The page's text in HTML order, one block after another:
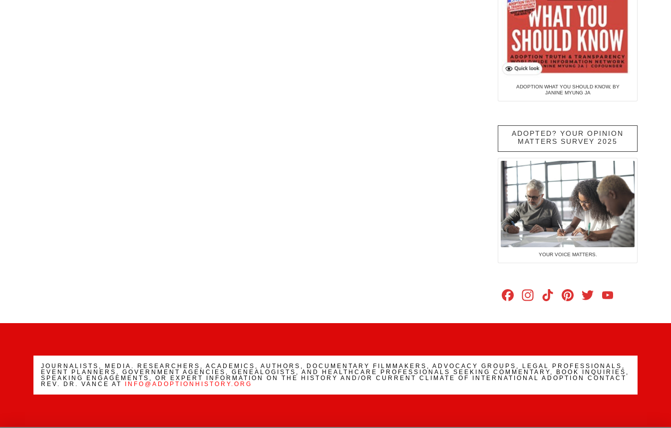
ADOPTION WHAT YOU SHOULD KNOW, BY
JANINE MYUNG JA
ADOPTED? YOUR OPINION
MATTERS SURVEY 2025
YOUR VOICE MATTERS.
Facebook
Instagram
TikTokPinterest
Twitter
JOURNALISTS, MEDIA. RESEARCHERS, ACADEMICS, AUTHORS, DOCUMENTARY FILMMAKERS, ADVOCACY GROUPS, LEGAL PROFESSIONALS,
EVENT PLANNERS, GOVERNMENT AGENCIES, GENEALOGISTS, AND HEALTHCARE PROFESSIONALS SEEKING COMMENTARY, BOOK INQUIRIES,
SPEAKING ENGAGEMENTS, OR EXPERT INFORMATION ON THE HISTORY AND/OR CURRENT CLIMATE OF INTERNATIONAL ADOPTION CONTACT
REV. DR. VANCE AT
INFO@ADOPTIONHISTORY.ORG